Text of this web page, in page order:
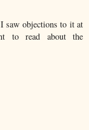
saw objections to it at
to read about the